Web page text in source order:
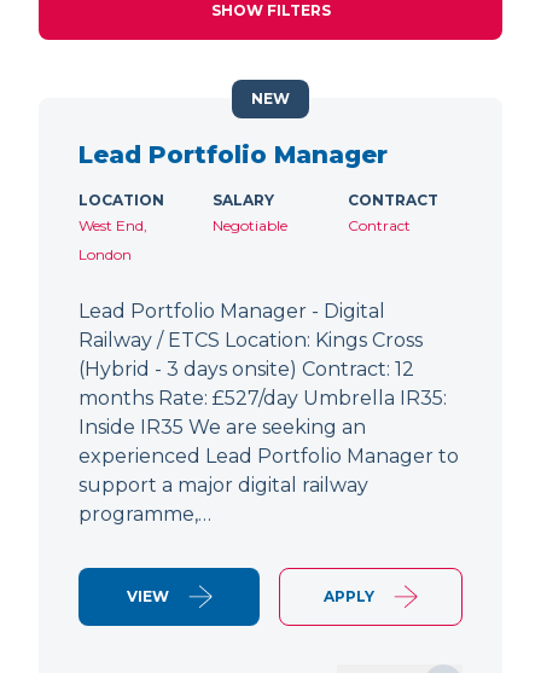
SHOW FILTERS
Lead Portfolio Manager
LOCATION
West End,
London
SALARY
Negotiable
CONTRACT
Contract
Lead Portfolio Manager - Digital
Railway / ETCS Location: Kings Cross
(Hybrid - 3 days onsite) Contract: 12
months Rate: £527/day Umbrella IR35:
Inside IR35 We are seeking an
experienced Lead Portfolio Manager to
support a major digital railway
programme,…
VIEW APPLY
NEW